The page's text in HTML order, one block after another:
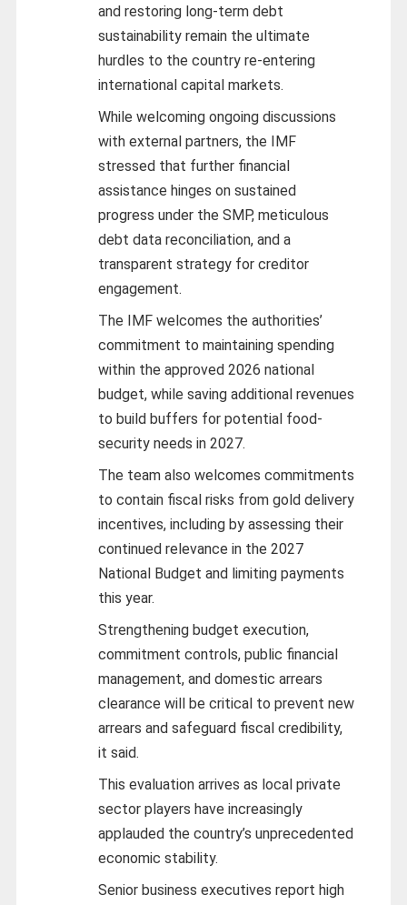
and restoring long-term debt
sustainability remain the ultimate
hurdles to the country re-entering
international capital markets.
While welcoming ongoing discussions
with external partners, the IMF
stressed that further financial
assistance hinges on sustained
progress under the SMP, meticulous
debt data reconciliation, and a
transparent strategy for creditor
engagement.
The IMF welcomes the authorities’
commitment to maintaining spending
within the approved 2026 national
budget, while saving additional revenues
to build buffers for potential food-
security needs in 2027.
The team also welcomes commitments
to contain fiscal risks from gold delivery
incentives, including by assessing their
continued relevance in the 2027
National Budget and limiting payments
this year.
Strengthening budget execution,
commitment controls, public financial
management, and domestic arrears
clearance will be critical to prevent new
arrears and safeguard fiscal credibility,
it said.
This evaluation arrives as local private
sector players have increasingly
applauded the country’s unprecedented
economic stability.
Senior business executives report high